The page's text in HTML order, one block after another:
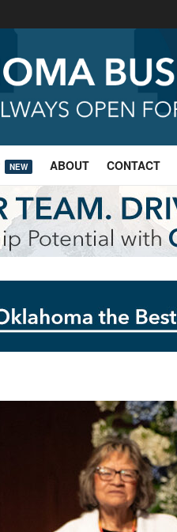
NEW ABOUT CONTACT